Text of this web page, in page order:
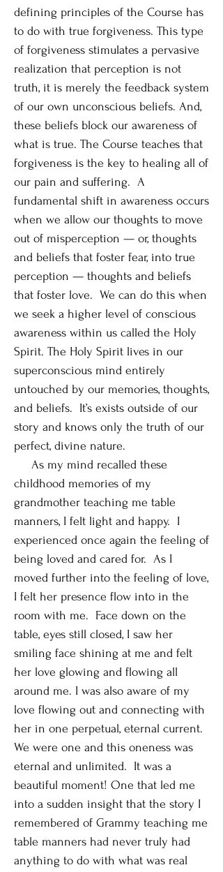
defining principles of the Course has
to do with true forgiveness. This type
of forgiveness stimulates a pervasive
realization that perception is not
truth, it is merely the feedback system
of our own unconscious beliefs. And,
these beliefs block our awareness of
what is true. The Course teaches that
forgiveness is the key to healing all of
our pain and suffering. A
fundamental shift in awareness occurs
when we allow our thoughts to move
out of misperception — or, thoughts
and beliefs that foster fear, into true
perception — thoughts and beliefs
that foster love. We can do this when
we seek a higher level of conscious
awareness within us called the Holy
Spirit. The Holy Spirit lives in our
superconscious mind entirely
untouched by our memories, thoughts,
and beliefs. It’s exists outside of our
story and knows only the truth of our
perfect, divine nature.
As my mind recalled these
childhood memories of my
grandmother teaching me table
manners, I felt light and happy. I
experienced once again the feeling of
being loved and cared for. As I
moved further into the feeling of love,
I felt her presence flow into in the
room with me. Face down on the
table, eyes still closed, I saw her
smiling face shining at me and felt
her love glowing and flowing all
around me. I was also aware of my
love flowing out and connecting with
her in one perpetual, eternal current.
We were one and this oneness was
eternal and unlimited. It was a
beautiful moment! One that led me
into a sudden insight that the story I
remembered of Grammy teaching me
table manners had never truly had
anything to do with what was real